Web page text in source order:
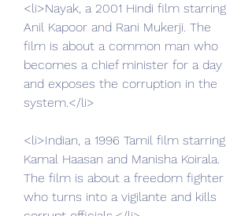
<li>Nayak, a 2001 Hindi film starring
Anil Kapoor and Rani Mukerji. The
film is about a common man who
becomes a chief minister for a day
and exposes the corruption in the
system.</li>
<li>Indian, a 1996 Tamil film starring
Kamal Haasan and Manisha Koirala.
The film is about a freedom fighter
who turns into a vigilante and kills